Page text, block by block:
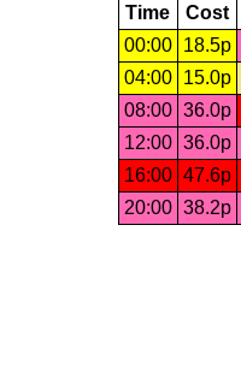
Time Cost
00:00
18.5p
04:00
15.0p
08:00 36.0p
12:00 36.0p
16:00 47.6p
20:00 38.2p